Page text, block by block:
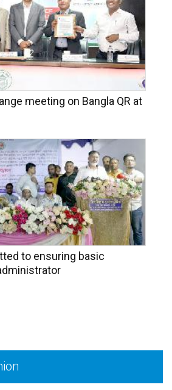
meeting on Bangla QR at
to ensuring basic